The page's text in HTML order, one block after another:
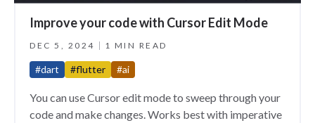
Improve your code with Cursor Edit Mode
DEC 5, 2024 1 MIN READ
#dart #flutter #ai
You can use Cursor edit mode to sweep through your
code and make changes. Works best with imperative